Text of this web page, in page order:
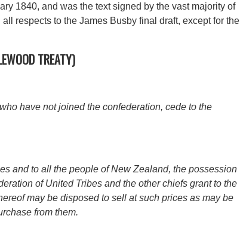
1840, and was the text signed by the vast majority of
respects to the James Busby final draft, except for the
TREATY)
have not joined the confederation, cede to the
and to all the people of New Zealand, the possession
of United Tribes and the other chiefs grant to the
may be disposed to sell at such prices as may be
from them.